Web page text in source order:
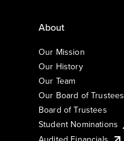
About
Our Mission
Our History
Our Team
Our Board of Trustees
Board of Trustees
Student Nominations